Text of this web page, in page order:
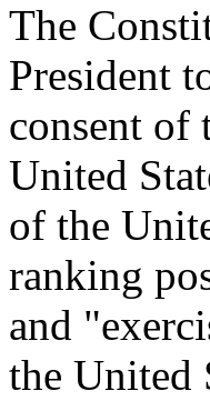
The
President
consent of
United
of the
ranking
and
the United